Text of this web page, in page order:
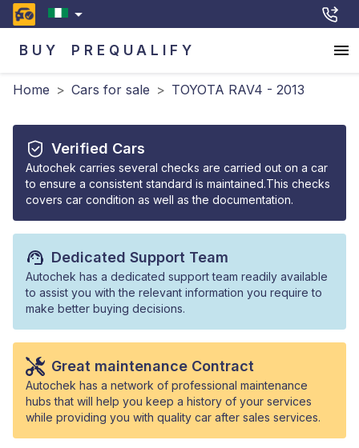
BUY PREQUALIFY
Home > Cars for sale > TOYOTA RAV4 - 2013
Verified Cars
Autochek carries several checks are carried out on a car
to ensure a consistent standard is maintained.This checks
covers car condition as well as the documentation.
Dedicated Support Team
Autochek has a dedicated support team readily available
to assist you with the relevant information you require to
make better buying decisions.
Great maintenance Contract
Autochek has a network of professional maintenance
hubs that will help you keep a history of your services
while providing you with quality car after sales services.